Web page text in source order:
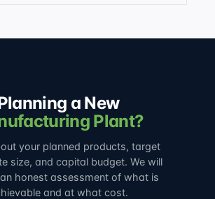
a New
Plant?
your planned products, target
size, and capital budget. We will
honest assessment of what is
and at what cost.